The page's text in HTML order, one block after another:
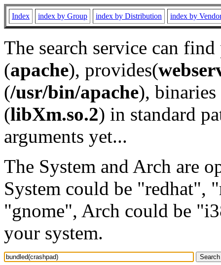
Index index by Group index by Distribution index by
The search service can
(apache), provides(
(/usr/bin/apache), binaries
(libXm.so.2) in standard
arguments yet...
The System and Arch are
System could be "redhat",
"gnome", Arch could be
your system.